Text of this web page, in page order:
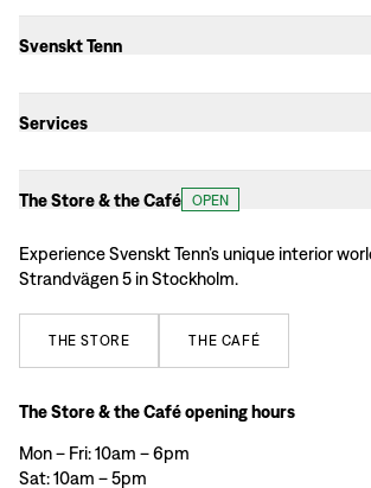
Svenskt Tenn
Services
The Store & the Café OPEN
Experience Svenskt Tenn’s unique interior
Strandvägen 5 in Stockholm.
THE STORE THE CAFÉ
The Store & the Café opening hours
Mon – Fri: 10am – 6pm
Sat: 10am – 5pm